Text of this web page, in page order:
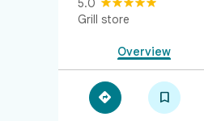
5.0
Grill store
Overview
 